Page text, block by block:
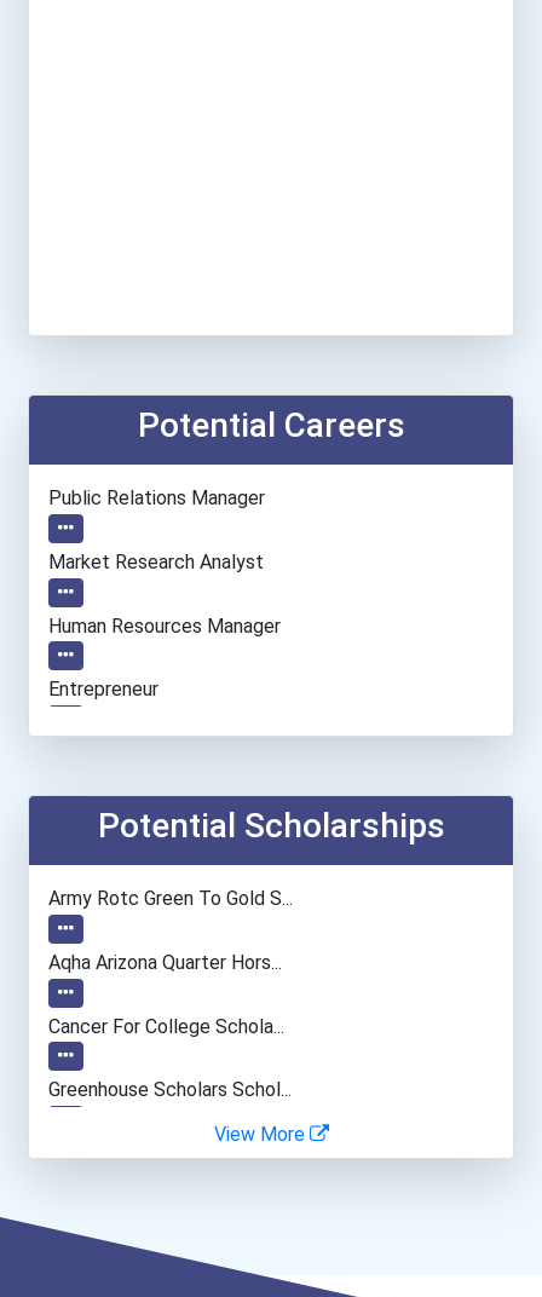
Potential Careers
Public Relations Manager
Market Research Analyst
Human Resources Manager
Entrepreneur
Education Administrators...
Speech-Language Pathologi...
Physical Therapist
Pharmacist
University Professor
Potential Scholarships
Army Rotc Green To Gold S...
Aqha Arizona Quarter Hors...
Cancer For College Schola...
Greenhouse Scholars Schol...
Aqha Indiana Quarter Hors...
Bold Great Minds Scholars...
View More